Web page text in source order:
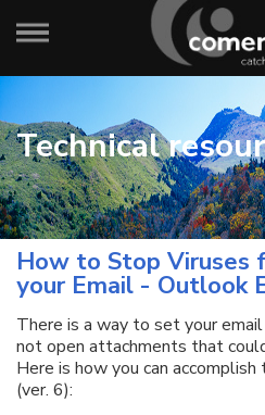
Technical
How to Stop Viruses
your Email - Outlook
There is a way to set your
not open attachments that
Here is how you can
(ver. 6):